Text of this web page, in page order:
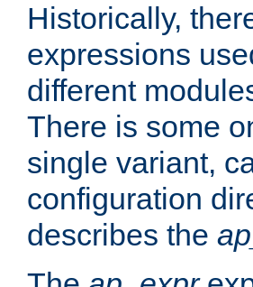
Historically,
expressions
different
There is some
single variant,
configuration
describes the